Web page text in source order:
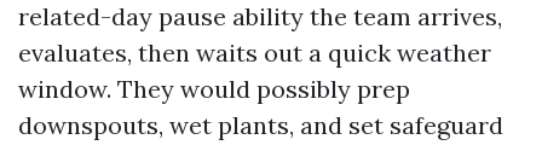
related-day pause ability the team arrives,
evaluates, then waits out a quick weather
window. They would possibly prep
downspouts, wet plants, and set safeguard